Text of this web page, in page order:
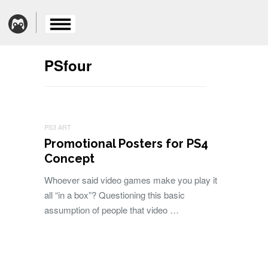
PSfour
PS3 ART
Promotional Posters for PS4
Concept
Whoever said video games make you play it
all “in a box”? Questioning this basic
assumption of people that video …